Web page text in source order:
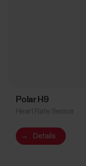
Polar H9
→ Details